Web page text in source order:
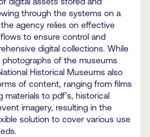
through the systems on a
the agency relies on effective
to ensure control and
digital collections. While
photographs of the museums
Historical Museums also
of content, ranging from films
materials to pdf’s, historical
imagery, resulting in the
solution to cover various use